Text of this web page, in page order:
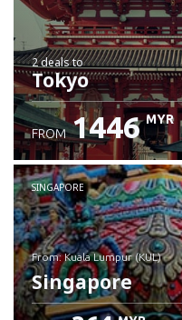
2 dealsto
Tokyo
FROM 1446 MYR
SINGAPORE
from: Kuala Lumpur (KUL)
Singapore